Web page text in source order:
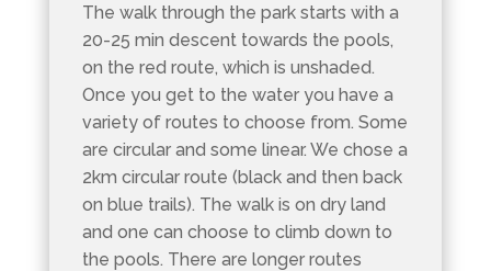
The walk through the park starts with a
20-25 min descent towards the pools,
on the red route, which is unshaded.
Once you get to the water you have a
variety of routes to choose from. Some
are circular and some linear. We chose a
2km circular route (black and then back
on blue trails). The walk is on dry land
and one can choose to climb down to
the pools. There are longer routes